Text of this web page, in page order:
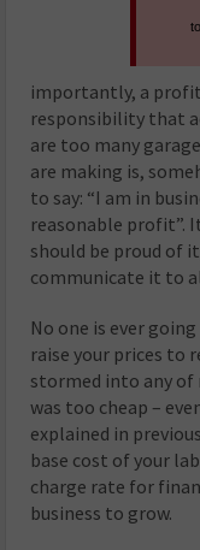
importantly, a
responsibility that
are too many
are making is,
to say: “I am in
reasonable profit”.
should be proud of
communicate it to
No one is ever
raise your prices to
stormed into any of
was too cheap –
explained in
base cost of your
charge rate for
business to grow.